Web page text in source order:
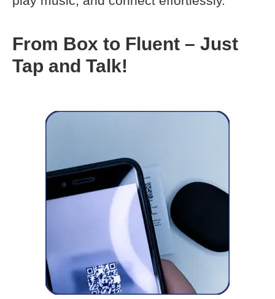
From Box to Fluent – Just
Tap and Talk!